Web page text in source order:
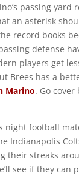
passing yard
an asterisk
record books
defense
players get
Brees has a
Marino. Go
night football
Indianapolis
their streaks
see if they can